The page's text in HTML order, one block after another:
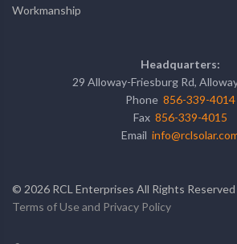
Workmanship
Headquarters:
29 Alloway-Friesburg Rd,
Phone 856-339-4014
Fax 856-339-4015
Email
© 2026 RCL Enterprises All Rights Reserved
Terms of Use and Privacy Policy